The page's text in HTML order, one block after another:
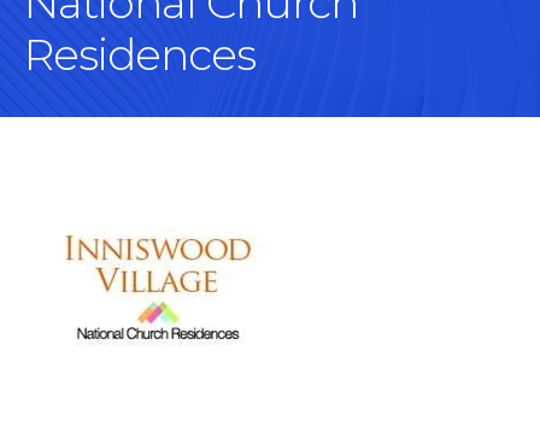
Residences